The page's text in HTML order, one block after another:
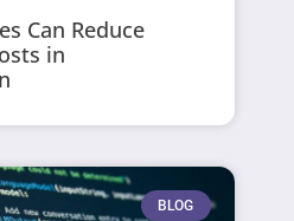
Can Reduce
in
BLOG